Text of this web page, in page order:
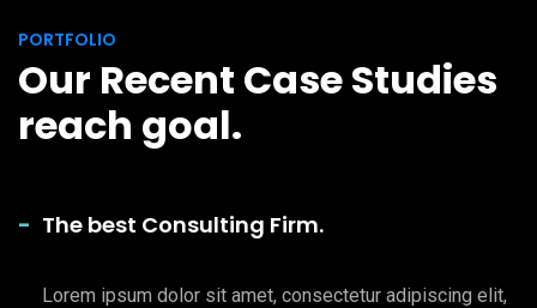
PORTFOLIO
Our Recent Case Studies
reach goal.
The best Consulting Firm.
Lorem ipsum dolor sit amet, consectetur adipiscing elit,